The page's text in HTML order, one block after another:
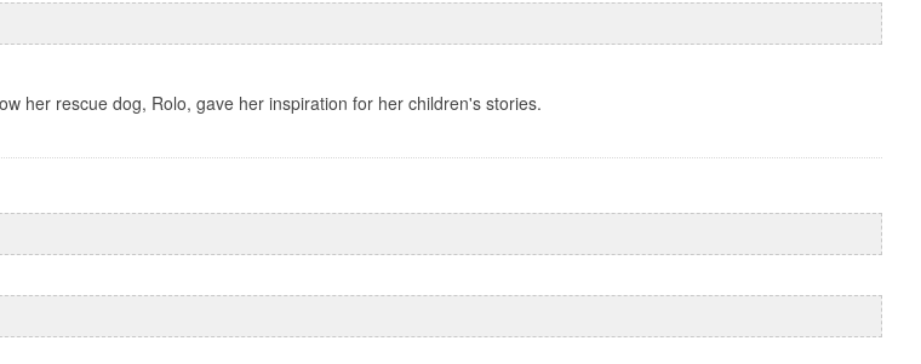
her rescue dog, Rolo, gave her inspiration for her children's stories.